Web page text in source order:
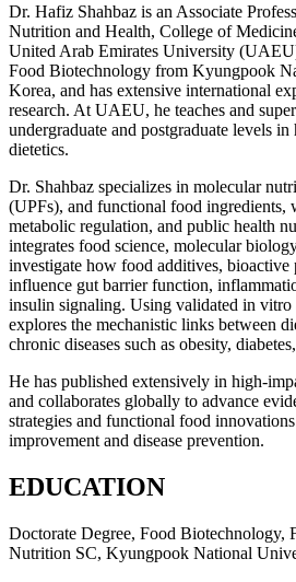
Dr. Hafiz Shahbaz is an Associate
Nutrition and Health, College of
United Arab Emirates University
Food Biotechnology from Kyungpook
Korea, and has extensive international
research. At UAEU, he teaches and
undergraduate and postgraduate levels
dietetics.
Dr. Shahbaz specializes in molecular
(UPFs), and functional food ingredients,
metabolic regulation, and public health
integrates food science, molecular
investigate how food additives, bioactive
influence gut barrier function,
insulin signaling. Using validated in
explores the mechanistic links between
chronic diseases such as obesity,
He has published extensively in high-
and collaborates globally to advance
strategies and functional food
improvement and disease prevention.
EDUCATION
Doctorate Degree, Food Biotechnology,
Nutrition SC, Kyungpook National